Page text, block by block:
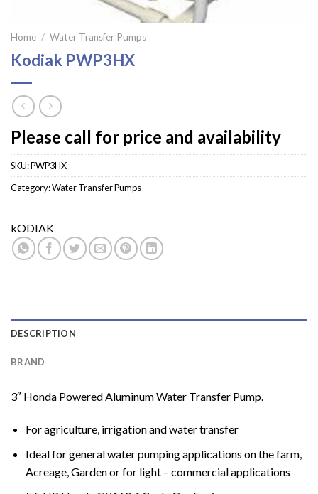
Home / Water Transfer Pumps
Kodiak PWP3HX
Please call for price and availability
SKU:PWP3HX
Category:Water Transfer Pumps
kODIAK
DESCRIPTION
BRAND
3″ Honda Powered Aluminum Water Transfer Pump.
For agriculture, irrigation and water transfer
Ideal for general water pumping applications on the farm,
Acreage, Garden or for light – commercial applications